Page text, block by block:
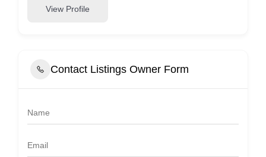
View Profile
Contact Listings Owner Form